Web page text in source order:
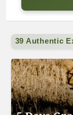
39 Authentic